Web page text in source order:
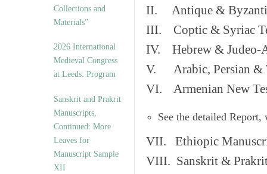
Collections and
Materials”
2026 International
Medieval Congress
at Leeds: Program
Sanskrit and Prakrit
Manuscripts,
Continued: More
Leaves for
Manuscript Sample
XII
II. Antique &
III. Coptic & Syriac
IV. Hebrew & Judeo-
V. Arabic, Persian &
VI. Armenian New
See the detailed
VII. Ethiopic
VIII. Sanskrit & Prakrit